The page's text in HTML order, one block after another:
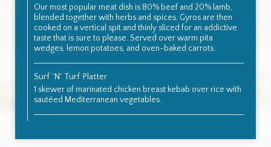
Our most popular meat dish is 80% beef and 20% lamb,
blended together with herbs and spices. Gyros are then
cooked on a vertical spit and thinly sliced for an addictive
taste that is sure to please. Served over warm pita
wedges, lemon potatoes, and oven-baked carrots.
Surf 'N' Turf Platter
1 skewer of marinated chicken breast kebab over rice with
sautéed Mediterranean vegetables.